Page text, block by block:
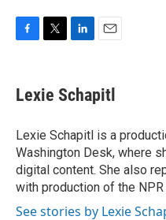
e
b
o
k
t
t
r
k
e
I
n
i
l
Lexie Schapitl
Lexie Schapitl is a
Washington Desk, where
digital content. She also
with production of the
See stories by Lexie